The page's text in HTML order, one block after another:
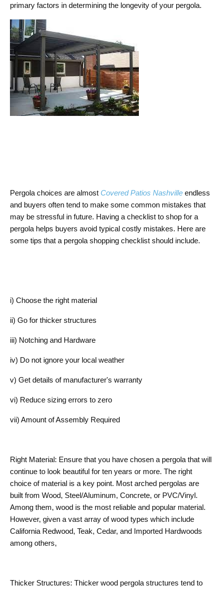
primary factors in determining the longevity of your pergola.
Pergola choices are almost Covered Patios Nashville endless
and buyers often tend to make some common mistakes that
may be stressful in future. Having a checklist to shop for a
pergola helps buyers avoid typical costly mistakes. Here are
some tips that a pergola shopping checklist should include.
i) Choose the right material
ii) Go for thicker structures
iii) Notching and Hardware
iv) Do not ignore your local weather
v) Get details of manufacturer's warranty
vi) Reduce sizing errors to zero
vii) Amount of Assembly Required
Right Material: Ensure that you have chosen a pergola that will
continue to look beautiful for ten years or more. The right
choice of material is a key point. Most arched pergolas are
built from Wood, Steel/Aluminum, Concrete, or PVC/Vinyl.
Among them, wood is the most reliable and popular material.
However, given a vast array of wood types which include
California Redwood, Teak, Cedar, and Imported Hardwoods
among others,
Thicker Structures: Thicker wood pergola structures tend to